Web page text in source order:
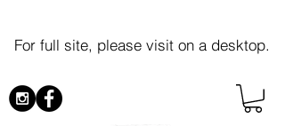
For full site, please visit on a desktop.